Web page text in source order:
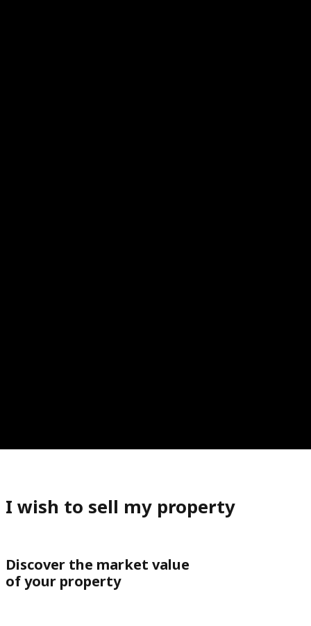
I wish to sell my property
Discover the market value
of your property